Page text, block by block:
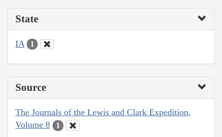
State
IA 1
Source
The Journals of the Lewis and Clark Expedition,
Volume 8
1